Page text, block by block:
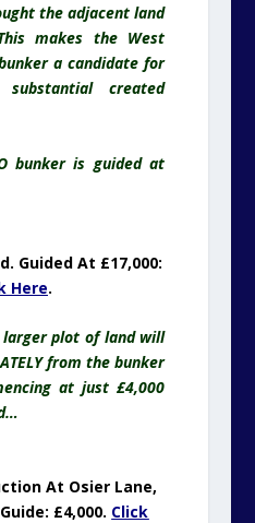
the adjacent land
makes the West
a candidate for
substantial created
bunker is guided at
Guided At £17,000:
Here.
larger plot of land will
from the bunker
at just £4,000
At Osier Lane,
£4,000. Click